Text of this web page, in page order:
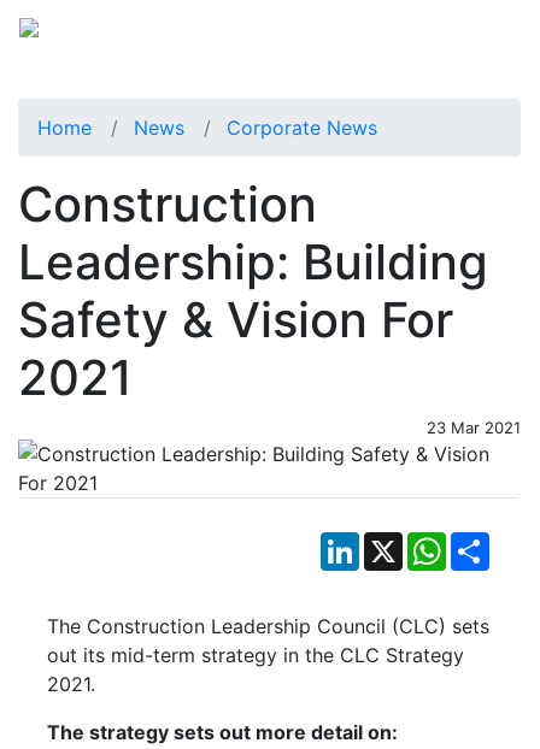
Home News Corporate News
Construction
Leadership: Building
Safety & Vision For
2021
23 Mar 2021
LinkedIn
X WhatsApp
The Construction Leadership Council (CLC) sets
out its mid-term strategy in the CLC Strategy
2021.
The strategy sets out more detail on: